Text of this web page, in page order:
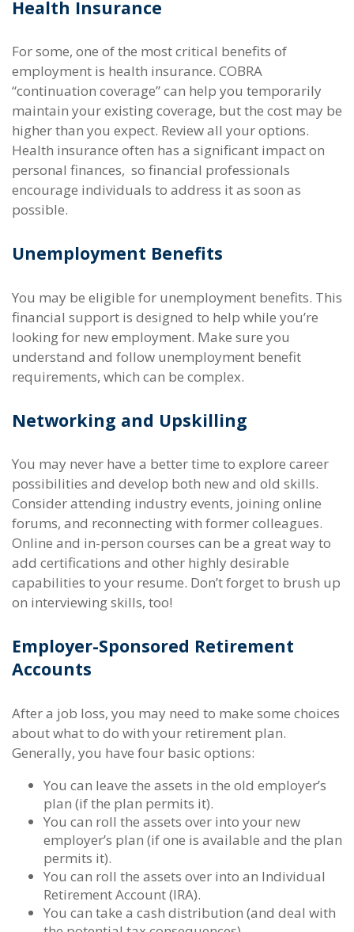
Health Insurance
For some, one of the most critical benefits of
employment is health insurance. COBRA
“continuation coverage” can help you temporarily
maintain your existing coverage, but the cost may be
higher than you expect. Review all your options.
Health insurance often has a significant impact on
personal finances, so financial professionals
encourage individuals to address it as soon as
possible.
Unemployment Benefits
You may be eligible for unemployment benefits. This
financial support is designed to help while you’re
looking for new employment. Make sure you
understand and follow unemployment benefit
requirements, which can be complex.
Networking and Upskilling
You may never have a better time to explore career
possibilities and develop both new and old skills.
Consider attending industry events, joining online
forums, and reconnecting with former colleagues.
Online and in-person courses can be a great way to
add certifications and other highly desirable
capabilities to your resume. Don’t forget to brush up
on interviewing skills, too!
Employer-Sponsored Retirement
Accounts
After a job loss, you may need to make some choices
about what to do with your retirement plan.
Generally, you have four basic options:
You can leave the assets in the old employer’s
plan (if the plan permits it).
You can roll the assets over into your new
employer’s plan (if one is available and the plan
permits it).
You can roll the assets over into an Individual
Retirement Account (IRA).
You can take a cash distribution (and deal with